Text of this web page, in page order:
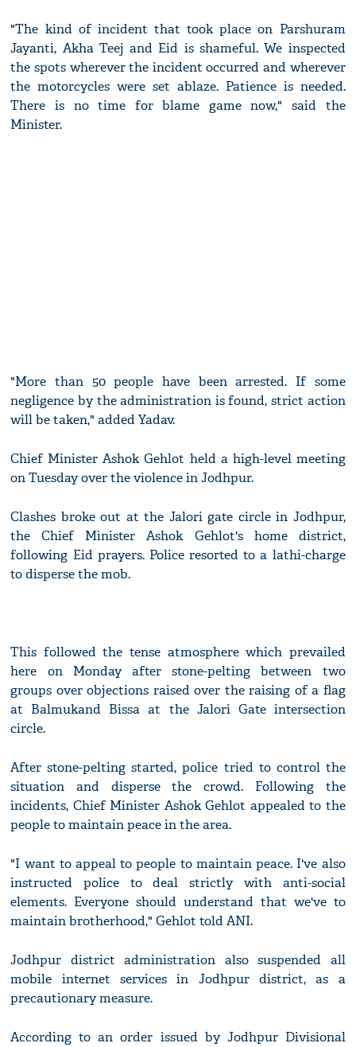
"The kind of incident that took place on Parshuram
Jayanti, Akha Teej and Eid is shameful. We inspected
the spots wherever the incident occurred and wherever
the motorcycles were set ablaze. Patience is needed.
There is no time for blame game now," said the
Minister.
"More than 50 people have been arrested. If some
negligence by the administration is found, strict action
will be taken," added Yadav.
Chief Minister Ashok Gehlot held a high-level meeting
on Tuesday over the violence in Jodhpur.
Clashes broke out at the Jalori gate circle in Jodhpur,
the Chief Minister Ashok Gehlot's home district,
following Eid prayers. Police resorted to a lathi-charge
to disperse the mob.
This followed the tense atmosphere which prevailed
here on Monday after stone-pelting between two
groups over objections raised over the raising of a flag
at Balmukand Bissa at the Jalori Gate intersection
circle.
After stone-pelting started, police tried to control the
situation and disperse the crowd. Following the
incidents, Chief Minister Ashok Gehlot appealed to the
people to maintain peace in the area.
"I want to appeal to people to maintain peace. I've also
instructed police to deal strictly with anti-social
elements. Everyone should understand that we've to
maintain brotherhood," Gehlot told ANI.
Jodhpur district administration also suspended all
mobile internet services in Jodhpur district, as a
precautionary measure.
According to an order issued by Jodhpur Divisional